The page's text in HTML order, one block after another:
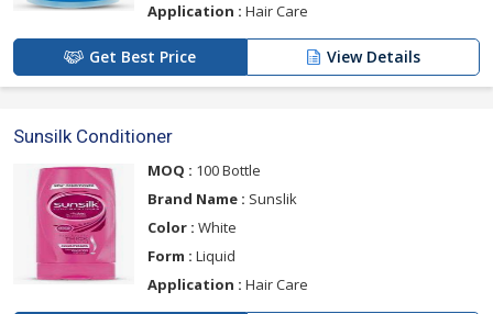
Application : Hair Care
Get Best Price View Details
Sunsilk Conditioner
MOQ : 100 Bottle
Brand Name : Sunslik
Color : White
Form : Liquid
Application : Hair Care